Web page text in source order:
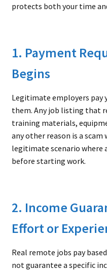
protects both your time
1. Payment
Begins
Legitimate employers pay
them. Any job listing that
training materials,
any other reason is a
legitimate scenario where
before starting work.
2. Income
Effort or
Real remote jobs pay
not guarantee a specific